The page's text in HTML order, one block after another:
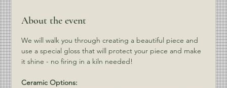
About the event
We will walk you through creating a beautiful piece and
use a special gloss that will protect your piece and make
it shine - no firing in a kiln needed!
Ceramic Options: